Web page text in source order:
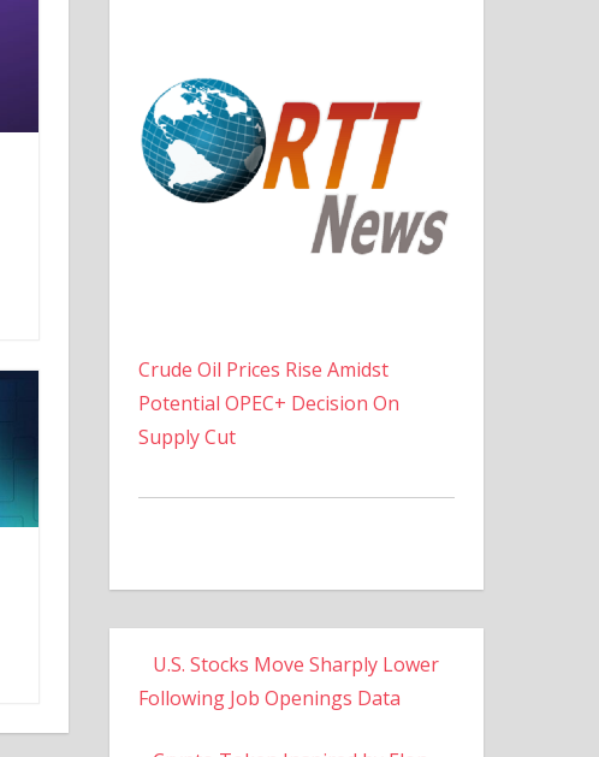
Crude Oil Prices Rise Amidst
Potential OPEC+ Decision On
Supply Cut
U.S. Stocks Move Sharply Lower
Following Job Openings Data